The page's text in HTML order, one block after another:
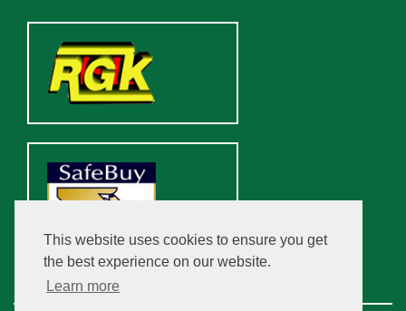
This website uses cookies to ensure you get
the best experience on our website.
Learn more